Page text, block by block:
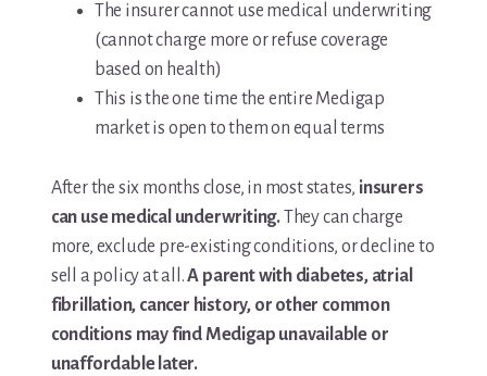
The insurer cannot use medical underwriting
(cannot charge more or refuse coverage
based on health)
This is the one time the entire Medigap
market is open to them on equal terms
After the six months close, in most states, insurers
can use medical underwriting. They can charge
more, exclude pre-existing conditions, or decline to
sell a policy at all.A parent with diabetes, atrial
fibrillation, cancer history, or other common
conditions may find Medigap unavailable or
unaffordable later.